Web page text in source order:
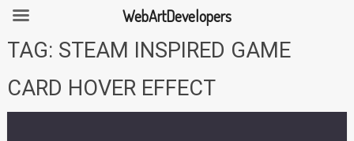
SkipTAG: STEAM INSPIRED GAME
CARD HOVER EFFECT
WebArtDevelopers